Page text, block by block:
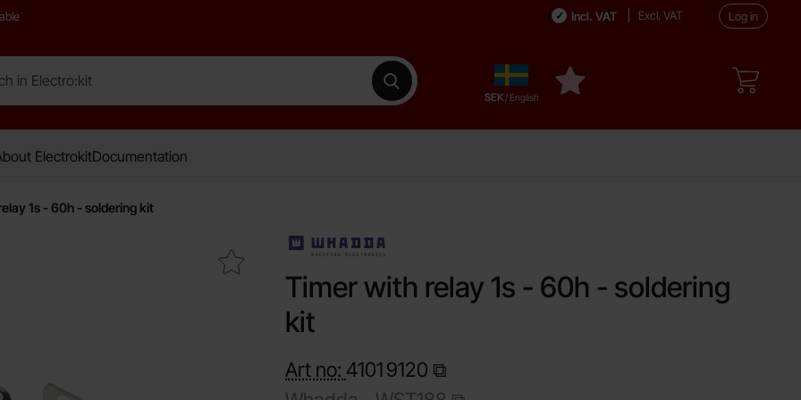
Incl. VAT Excl. VAT Log in
Electro:kit
Make search Sverige
,SEK / English
My favourites
ElectrokitDocumentation
1s - 60h - soldering kit
Mark timer with relay 1s - 60h - soldering kit as favourite
Timer with relay 1s - 60h - soldering
kit
Art no: 41019120